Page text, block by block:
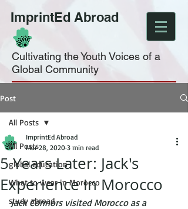
ImprintEd Abroad
Cultivating the Youth Voices of a
Global Community
Post
All Posts
global education
What to wear in Morocco
study abroad
All Posts
5 Years Later: Jack's
Experience in Morocco
ImprintEd Abroad
Mar 28, 2020 3 min read
Jack Connors visited Morocco as a